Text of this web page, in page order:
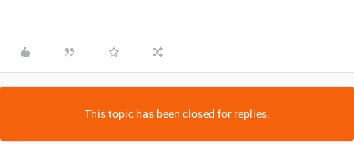
This topic has been closed for replies.